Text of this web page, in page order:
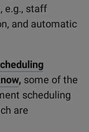
e.g., staff
and automatic
, some of the
scheduling
are